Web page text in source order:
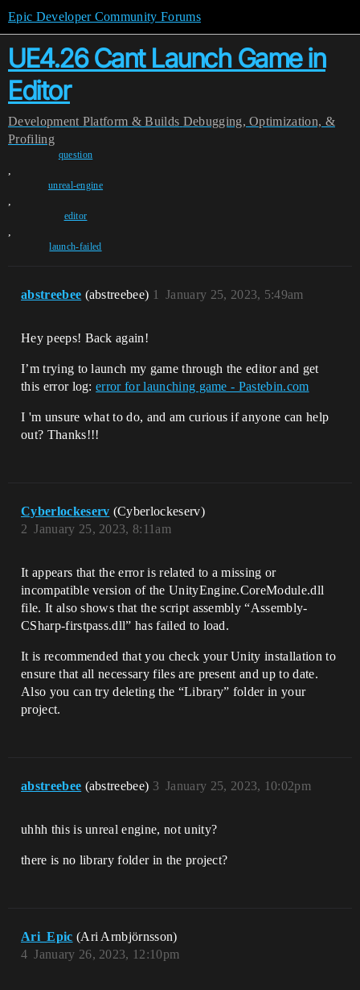
Epic Developer Community Forums
UE4.26 Cant Launch Game in
Editor
Development Platform & Builds Debugging, Optimization, &
Profiling
question
,
unreal-engine
,
editor
,
launch-failed
abstreebee (abstreebee) January 25, 2023, 5:49am
1
Hey peeps! Back again!
I’m trying to launch my game through the editor and get
this error log:error for launching game - Pastebin.com
I 'm unsure what to do, and am curious if anyone can help
out? Thanks!!!
Cyberlockeserv (Cyberlockeserv)
January 25, 2023, 8:11am
2
It appears that the error is related to a missing or
incompatible version of the UnityEngine.CoreModule.dll
file. It also shows that the script assembly “Assembly-
CSharp-firstpass.dll” has failed to load.
It is recommended that you check your Unity installation to
ensure that all necessary files are present and up to date.
Also you can try deleting the “Library” folder in your
project.
abstreebee (abstreebee) January 25, 2023, 10:02pm
3
uhhh this is unreal engine, not unity?
there is no library folder in the project?
Ari_Epic (Ari Arnbjörnsson)
January 26, 2023, 12:10pm
4